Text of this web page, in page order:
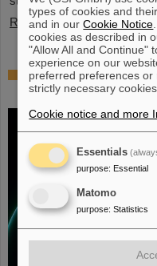
Read more
Fighting liver and
ion therapy
types of cookies and
and in ourCookie Notice
cookies as described in
"Allow All and Continue"
experience on our
preferred preferences
strictly necessary
Cookie notice and more
Essentials
purpose: Essential
Matomo
purpose: Statistics